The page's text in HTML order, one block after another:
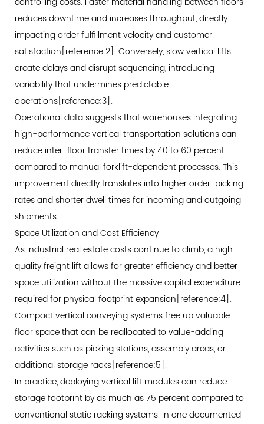
Systems
3.2
Traction
Drive
Goods
Lifts
3.3
Selection
Matrix:
Matching
Technology
to
Operational
Needs
4
Heavy-
Duty
Applications:
Moving
Beyond
Conventional
Limits
4.1
Specifications
for
High-
reduces downtime and increases throughput, directly
impacting order fulfillment velocity and customer
satisfaction[reference:2]. Conversely, slow vertical lifts
create delays and disrupt sequencing, introducing
variability that undermines predictable
operations[reference:3].
Operational data suggests that warehouses integrating
high-performance vertical transportation solutions can
reduce inter-floor transfer times by 40 to 60 percent
compared to manual forklift-dependent processes. This
improvement directly translates into higher order-picking
rates and shorter dwell times for incoming and outgoing
shipments.
Space Utilization and Cost Efficiency
As industrial real estate costs continue to climb, a high-
quality freight lift allows for greater efficiency and better
space utilization without the massive capital expenditure
required for physical footprint expansion[reference:4].
Compact vertical conveying systems free up valuable
floor space that can be reallocated to value-adding
activities such as picking stations, assembly areas, or
additional storage racks[reference:5].
In practice, deploying vertical lift modules can reduce
storage footprint by as much as 75 percent compared to
conventional static racking systems. In one documented